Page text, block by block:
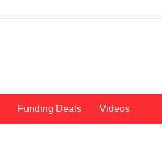
Funding Deals Videos